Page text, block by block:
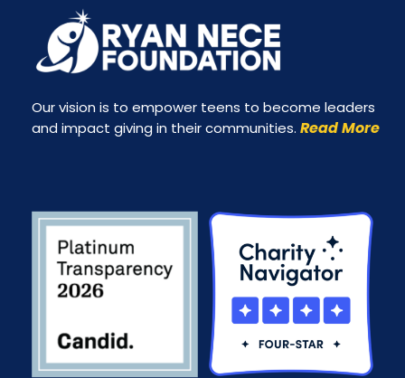
Our vision is to empower teens to become leaders
and impact giving in their communities. Read More